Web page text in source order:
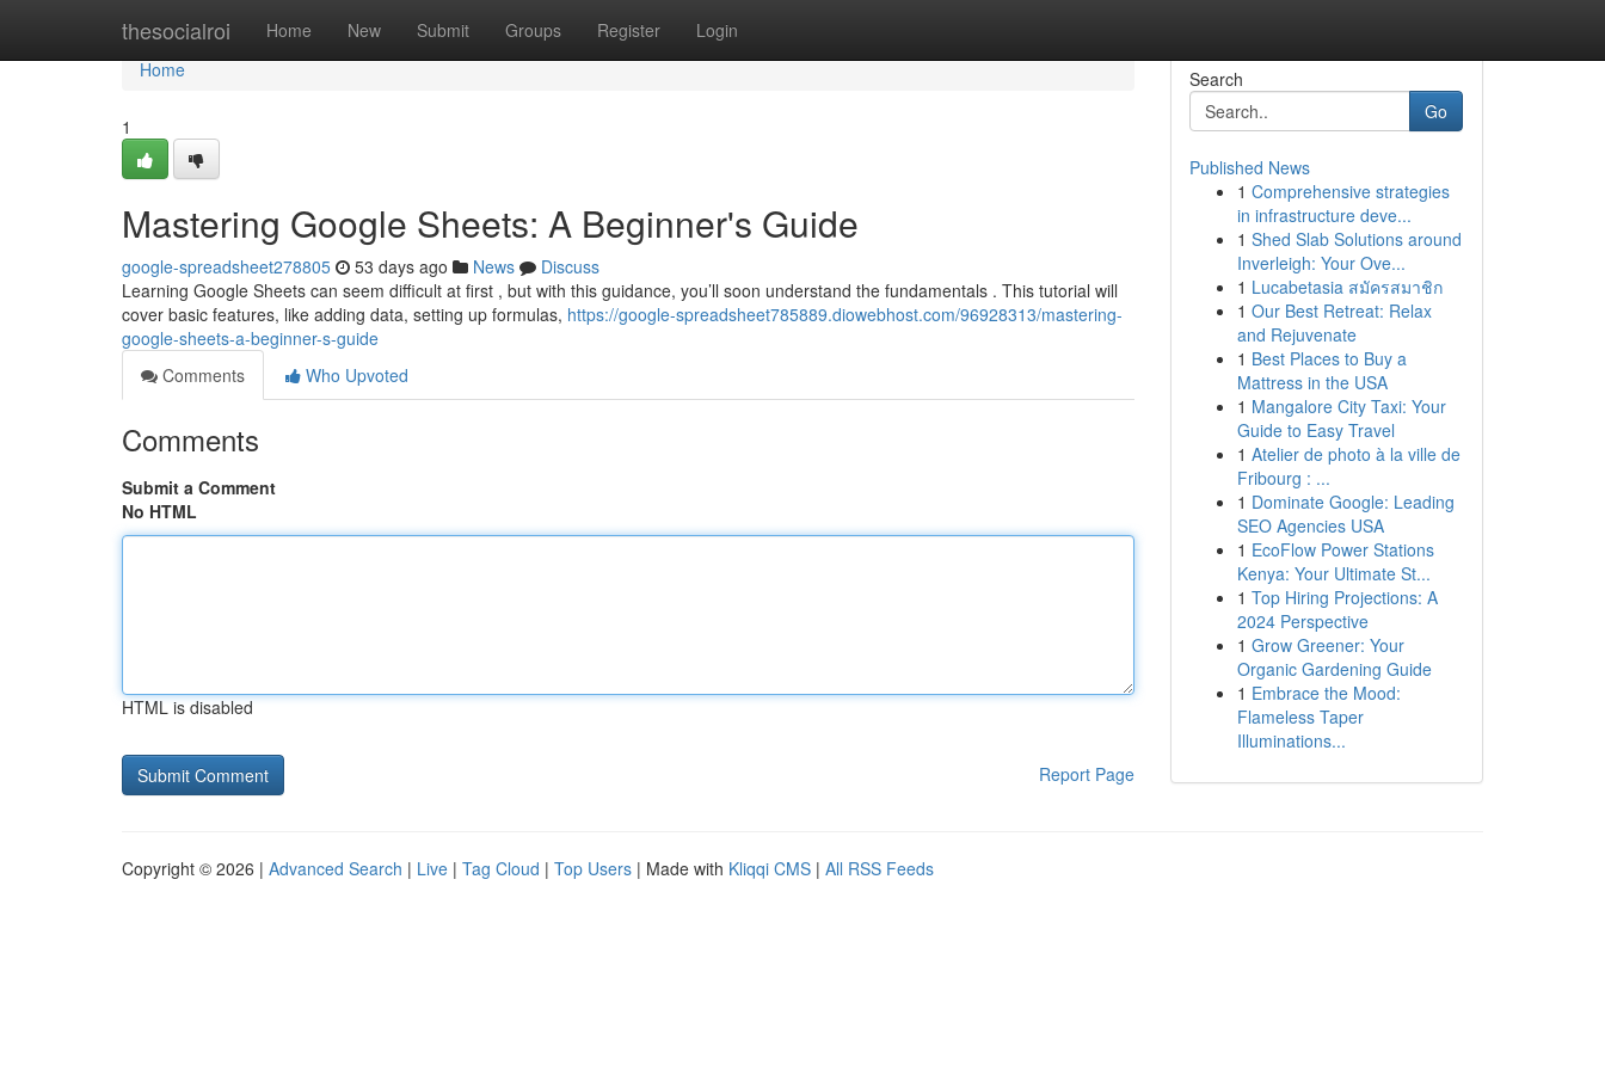
thesocialroi Home New Submit Groups Register Login
Home
Home
1
Mastering Google Sheets: A Beginner's Guide
google-spreadsheet278805 53 days ago News
Discuss
Learning Google Sheets can seem difficult at first , but with this guidance, you’ll soon understand the fundamentals . This tutorial will
cover basic features, like adding data, setting up formulas, https://google-spreadsheet785889.diowebhost.com/96928313/mastering-
google-sheets-a-beginner-s-guide
Comments
Who Upvoted
Comments
Submit a Comment
No HTML
HTML is disabled
Report Page
Search
Go
Published News
1 Comprehensive strategies
in infrastructure deve...
1 Shed Slab Solutions around
Inverleigh: Your Ove...
1 Lucabetasia สมัครสมาชิก
1 Our Best Retreat: Relax
and Rejuvenate
1 Best Places to Buy a
Mattress in the USA
1 Mangalore City Taxi: Your
Guide to Easy Travel
1 Atelier de photo à la ville de
Fribourg : ...
1 Dominate Google: Leading
SEO Agencies USA
1 EcoFlow Power Stations
Kenya: Your Ultimate St...
1 Top Hiring Projections: A
2024 Perspective
1 Grow Greener: Your
Organic Gardening Guide
1 Embrace the Mood:
Flameless Taper
Illuminations...
Copyright © 2026 | Advanced Search | Live | Tag Cloud | Top Users | Made with Kliqqi CMS | All RSS Feeds